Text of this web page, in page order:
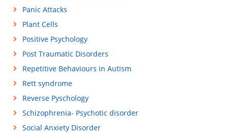
Panic Attacks
Plant Cells
Positive Psychology
Post Traumatic Disorders
Repetitive Behaviours in Autism
Rett syndrome
Reverse Pyschology
Schizophrenia- Psychotic disorder
Social Anxiety Disorder